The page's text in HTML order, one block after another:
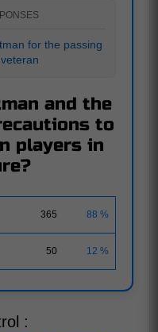
for the passing
and the
to
players in
365 88 %
50 12 %
: